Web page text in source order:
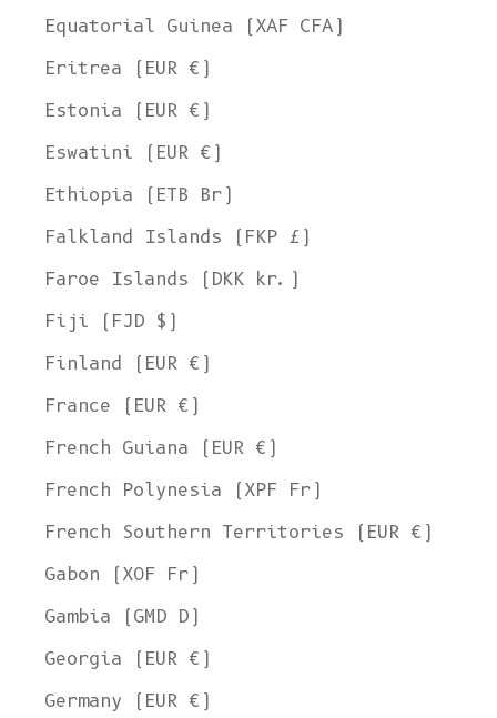
Equatorial Guinea (XAF CFA)
Eritrea (EUR €)
Estonia (EUR €)
Eswatini (EUR €)
Ethiopia (ETB Br)
Falkland Islands (FKP £)
Faroe Islands (DKK kr.)
Fiji (FJD $)
Finland (EUR €)
France (EUR €)
French Guiana (EUR €)
French Polynesia (XPF Fr)
French Southern Territories (EUR €)
Gabon (XOF Fr)
Gambia (GMD D)
Georgia (EUR €)
Germany (EUR €)